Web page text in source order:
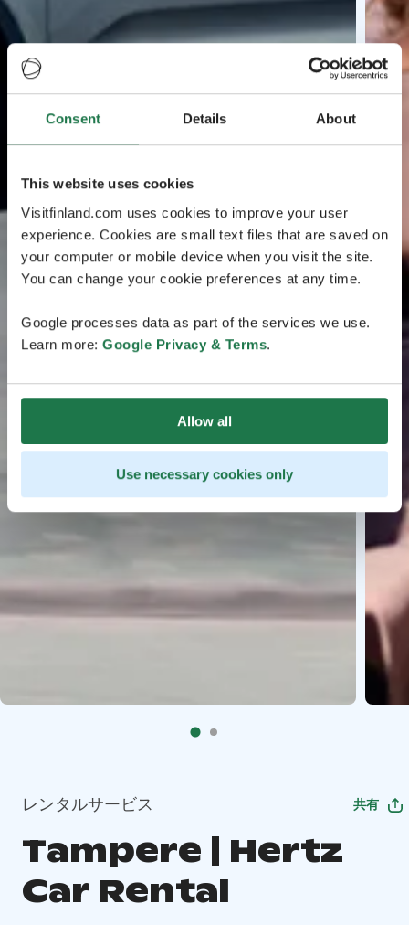
Consent Details About
This website uses cookies
Visitfinland.com uses cookies to improve your user
experience. Cookies are small text files that are saved on
your computer or mobile device when you visit the site.
You can change your cookie preferences at any time.
Google processes data as part of the services we use.
Learn more: Google Privacy & Terms.
Allow all
Use necessary cookies only
レンタルサービス 共有
Tampere | Hertz
Car Rental